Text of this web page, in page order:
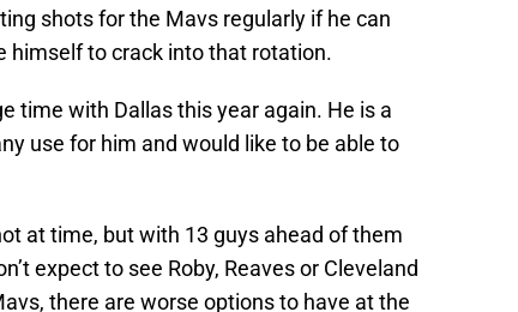
shots for the Mavs regularly if he can
himself to crack into that rotation.
time with Dallas this year again. He is a
use for him and would like to be able to
at time, but with 13 guys ahead of them
expect to see Roby, Reaves or Cleveland
there are worse options to have at the